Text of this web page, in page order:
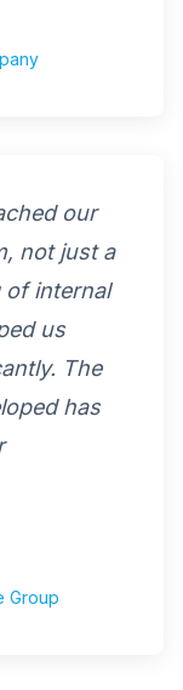
our
not just a
of internal
us
The
has
Group